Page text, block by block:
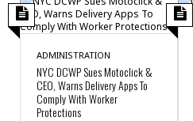
ADMINISTRATION
NYC DCWP Sues Motoclick &
CEO, Warns Delivery Apps To
Comply With Worker
Protections